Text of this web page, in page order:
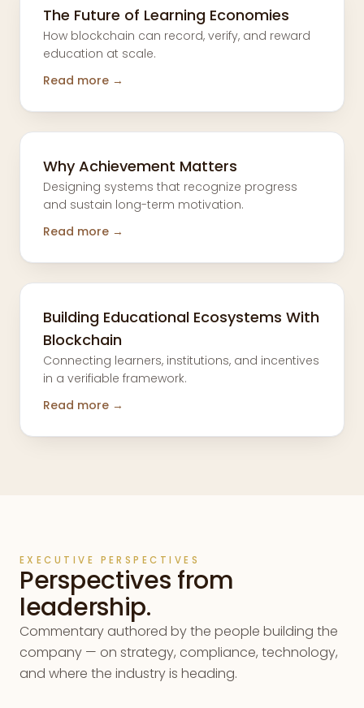
The Future of Learning Economies
How blockchain can record, verify, and reward
education at scale.
Read more →
Why Achievement Matters
Designing systems that recognize progress
and sustain long-term motivation.
Read more →
Building Educational Ecosystems With
Blockchain
Connecting learners, institutions, and incentives
in a verifiable framework.
Read more →
EXECUTIVE PERSPECTIVES
Perspectives from
leadership.
Commentary authored by the people building the
company — on strategy, compliance, technology,
and where the industry is heading.